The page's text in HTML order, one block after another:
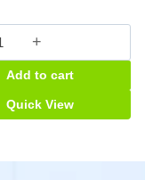
Add to cart
Quick View